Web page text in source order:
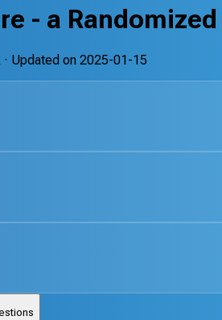
- a
· Updated on 2025-01-15